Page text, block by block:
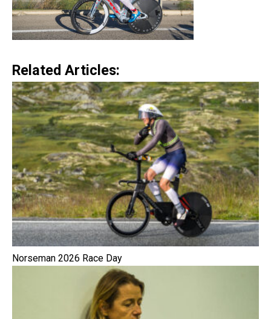
Related Articles:
Norseman 2026 Race Day